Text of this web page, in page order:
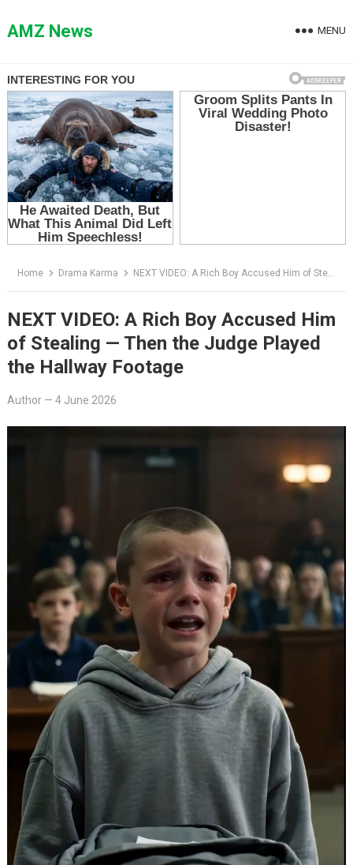
toAMZ News MENU
Home Drama Karma NEXT VIDEO: A Rich Boy Accused Him of Stealing — Then the Judge Played the Hallway Footage
NEXT VIDEO: A Rich Boy Accused Him
of Stealing — Then the Judge Played
the Hallway Footage
Author— 4 June 2026